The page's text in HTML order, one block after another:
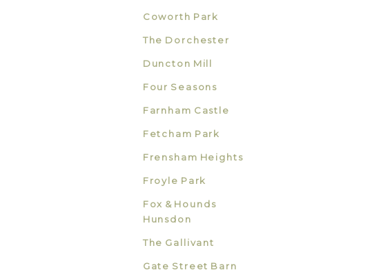
Coworth Park
The Dorchester
Duncton Mill
Four Seasons
Farnham Castle
Fetcham Park
Frensham Heights
Froyle Park
Fox & Hounds
Hunsdon
The Gallivant
Gate Street Barn